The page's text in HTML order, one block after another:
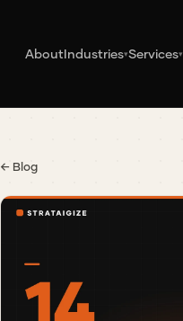
AboutIndustries▾Services▾
← Blog